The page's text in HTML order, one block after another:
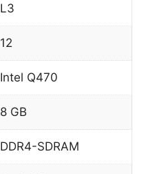
L3
12
Intel Q470
8 GB
DDR4-SDRAM